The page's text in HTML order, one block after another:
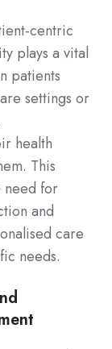
centric
plays a vital
patients
settings or
health
This
need for
and
care
needs.